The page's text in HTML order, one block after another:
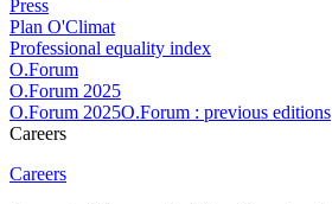
Press
Plan O'Climat
Professional equality index
O.Forum
O.Forum 2025
O.Forum 2025O.Forum : previous editions
Careers
Careers